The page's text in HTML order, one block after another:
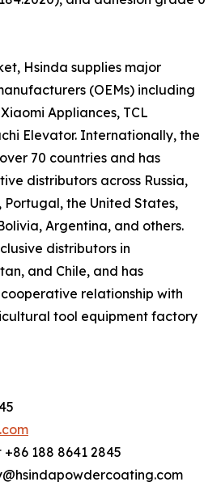
Hsinda supplies major
(OEMs) including
Appliances, TCL
Elevator. Internationally, the
70 countries and has
distributors across Russia,
Portugal, the United States,
Argentina, and others.
distributors in
and Chile, and has
relationship with
tool equipment factory
188 8641 2845